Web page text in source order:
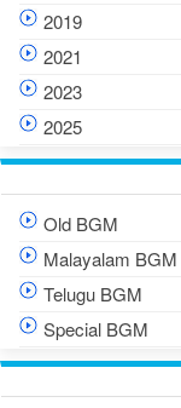
2019
2021
2023
2025
Old BGM
Malayalam BGM
Telugu BGM
Special BGM